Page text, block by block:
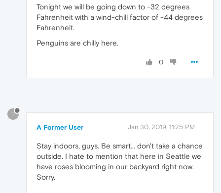
Tonight we will be going down to -32 degrees
Fahrenheit with a wind-chill factor of -44 degrees
Fahrenheit.
Penguins are chilly here.
0
?
A Former User Jan 30, 2019, 11:25 PM
Stay indoors, guys. Be smart... don't take a chance
outside. I hate to mention that here in Seattle we
have roses blooming in our backyard right now.
Sorry.